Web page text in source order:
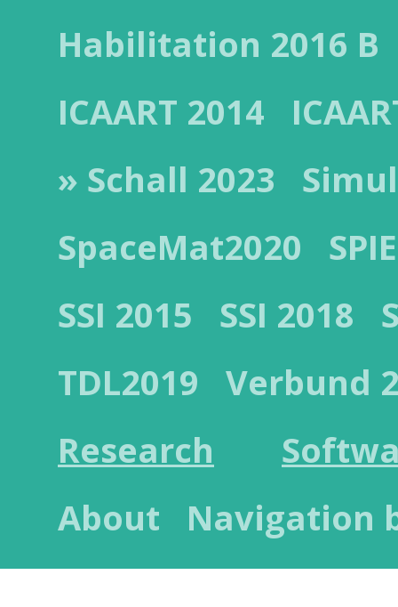
Habilitation 2016 B
ICAART 2014
» Schall 2023
SpaceMat2020
SSI 2015
SSI 2018
TDL2019
Verbund
Research
About
Navigation